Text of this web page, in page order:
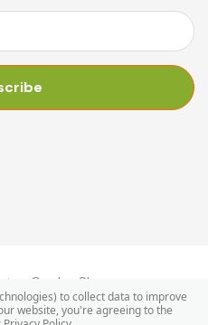
Garden Shop.
to collect data to improve
website, you're agreeing to the